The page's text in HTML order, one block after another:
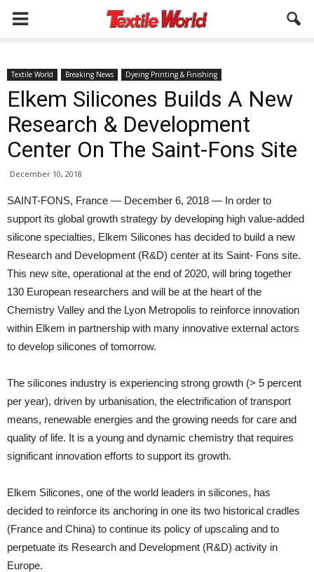
Textile World Breaking News Dyeing Printing & Finishing
Elkem Silicones Builds A New
Research & Development
Center On The Saint-Fons Site
December 10, 2018
SAINT-FONS, France — December 6, 2018 — In order to
support its global growth strategy by developing high value-added
silicone specialties, Elkem Silicones has decided to build a new
Research and Development (R&D) center at its Saint- Fons site.
This new site, operational at the end of 2020, will bring together
130 European researchers and will be at the heart of the
Chemistry Valley and the Lyon Metropolis to reinforce innovation
within Elkem in partnership with many innovative external actors
to develop silicones of tomorrow.
The silicones industry is experiencing strong growth (> 5 percent
per year), driven by urbanisation, the electrification of transport
means, renewable energies and the growing needs for care and
quality of life. It is a young and dynamic chemistry that requires
significant innovation efforts to support its growth.
Elkem Silicones, one of the world leaders in silicones, has
decided to reinforce its anchoring in one its two historical cradles
(France and China) to continue its policy of upscaling and to
perpetuate its Research and Development (R&D) activity in
Europe.